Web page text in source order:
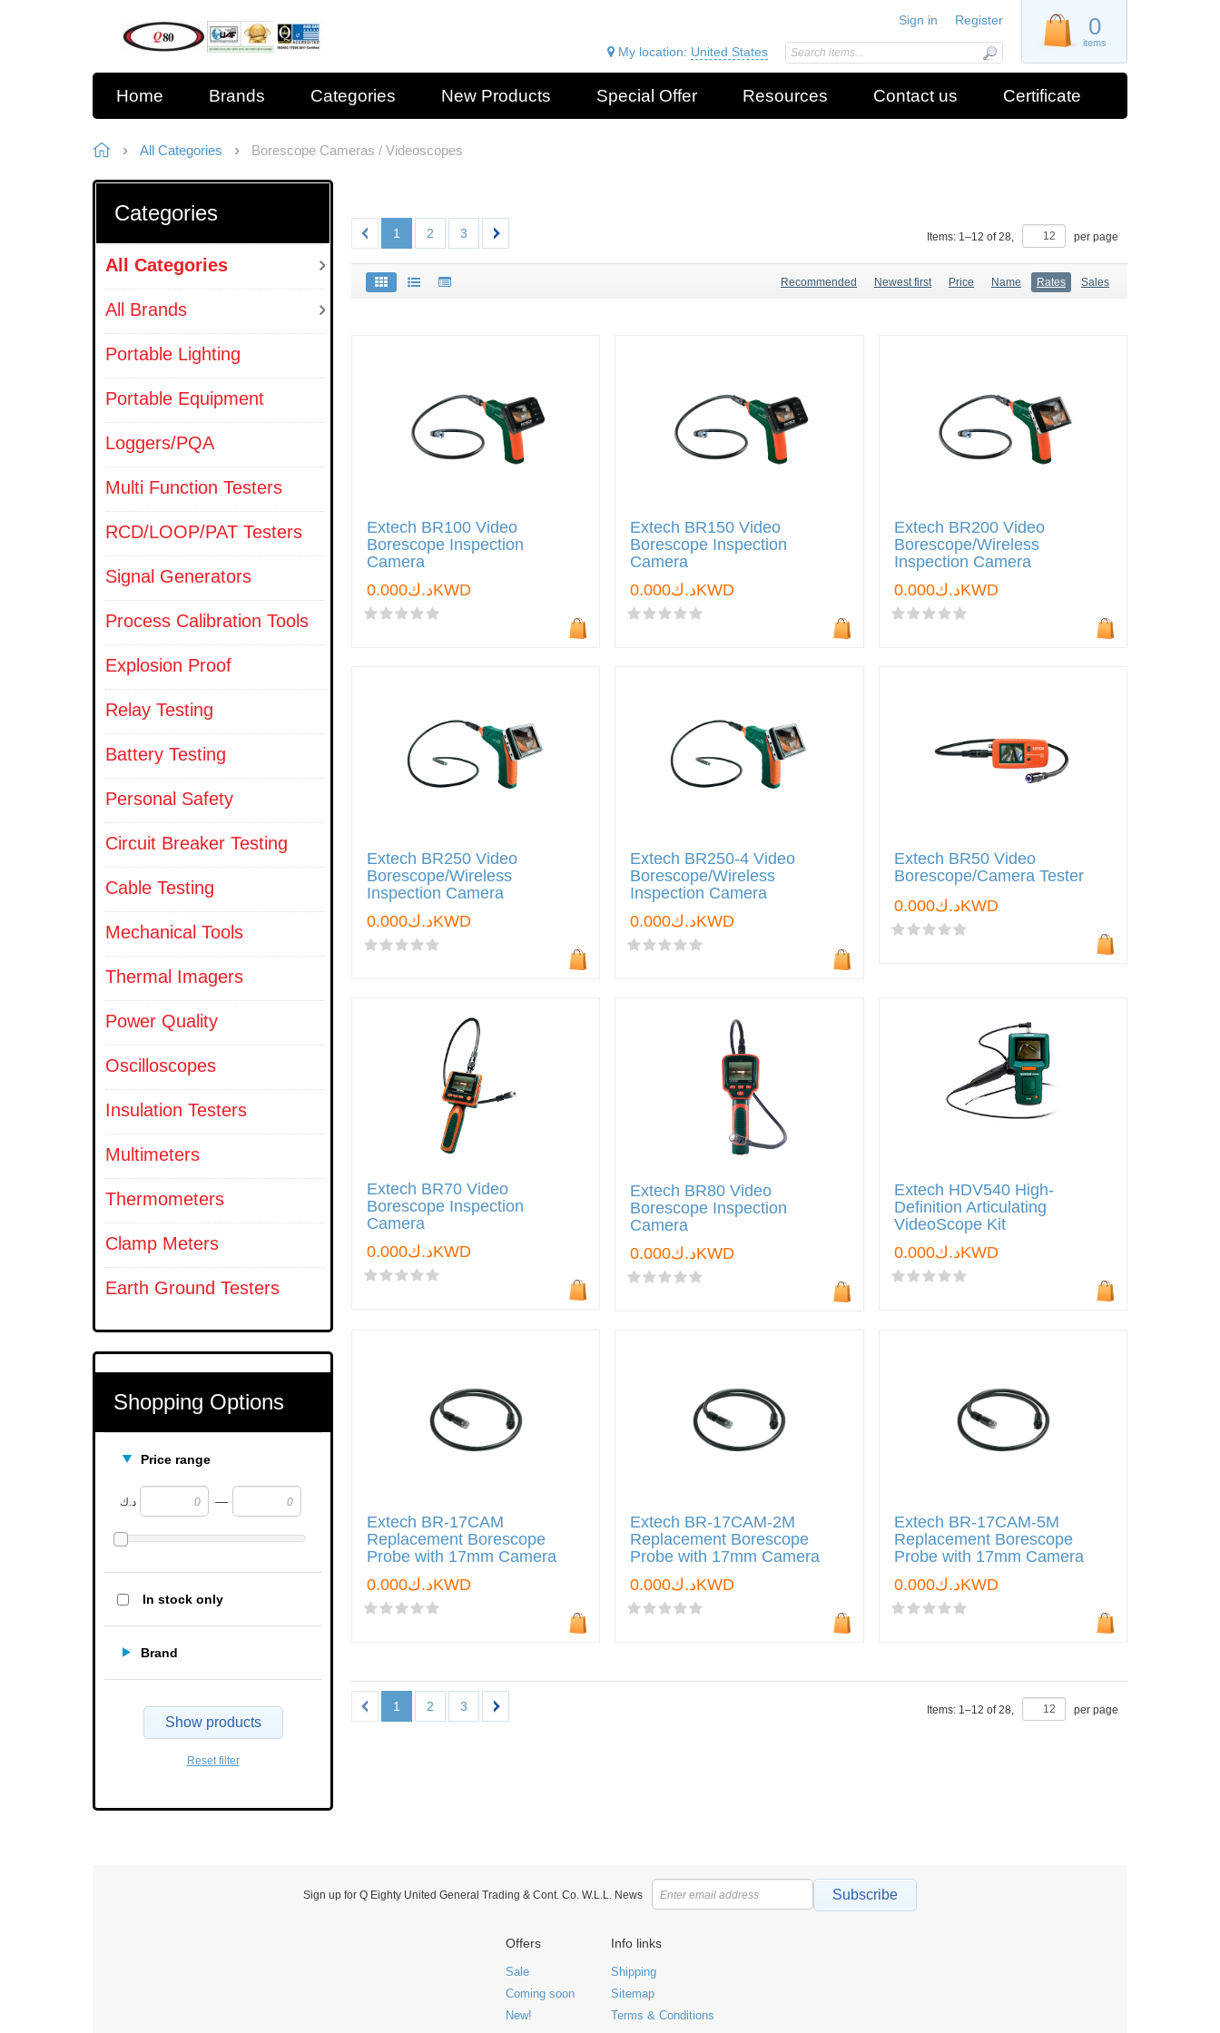
0
items
Sign in Register
My location: United States
Home Brands Categories New Products Special Offer Resources Contact us Certificate
All Categories Borescope Cameras / Videoscopes
Categories
All Categories
All Brands
Portable Lighting
Portable Equipment
Loggers/PQA
Multi Function Testers
RCD/LOOP/PAT Testers
Signal Generators
Process Calibration Tools
Explosion Proof
Relay Testing
Battery Testing
Personal Safety
Circuit Breaker Testing
Cable Testing
Mechanical Tools
Thermal Imagers
Power Quality
Oscilloscopes
Insulation Testers
Multimeters
Thermometers
Clamp Meters
Earth Ground Testers
Shopping Options
Price range
د.ك —
In stock only
Brand
Show products
Reset filter
1 2 3 Items: 1–12 of28, per page
Recommended Newest first Price Name Rates Sales
Extech BR100 Video
Borescope Inspection
Camera
د.ك0.000KWD
Extech BR150 Video
Borescope Inspection
Camera
د.ك0.000KWD
Extech BR200 Video
Borescope/Wireless
Inspection Camera
د.ك0.000KWD
Extech BR250 Video
Borescope/Wireless
Inspection Camera
د.ك0.000KWD
Extech BR250-4 Video
Borescope/Wireless
Inspection Camera
د.ك0.000KWD
Extech BR50 Video
Borescope/Camera Tester
د.ك0.000KWD
Extech BR70 Video
Borescope Inspection
Camera
د.ك0.000KWD
Extech BR80 Video
Borescope Inspection
Camera
د.ك0.000KWD
Extech HDV540 High-
Definition Articulating
VideoScope Kit
د.ك0.000KWD
Extech BR-17CAM
Replacement Borescope
Probe with 17mm Camera
د.ك0.000KWD
Extech BR-17CAM-2M
Replacement Borescope
Probe with 17mm Camera
د.ك0.000KWD
Extech BR-17CAM-5M
Replacement Borescope
Probe with 17mm Camera
د.ك0.000KWD
1 2 3 Items: 1–12 of28, per page
Sign up for Q Eighty United General Trading & Cont. Co. W.L.L. News Subscribe
Offers
Sale
Coming soon
New!
Info links
Shipping
Sitemap
Terms & Conditions